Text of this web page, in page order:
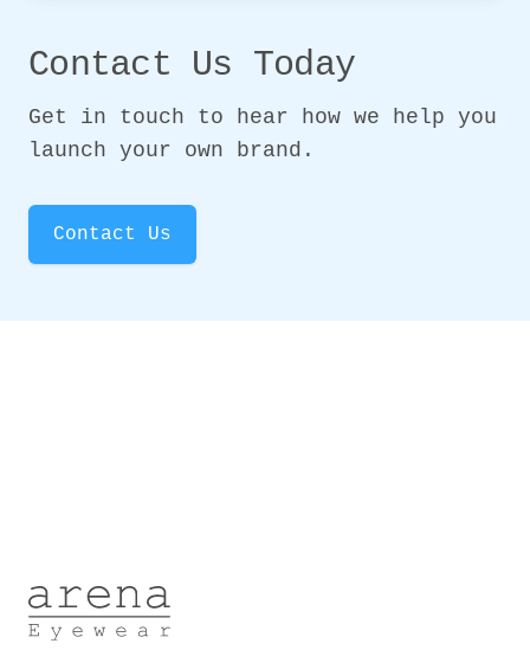
Contact Us Today
Get in touch to hear how we help you
launch your own brand.
Contact Us